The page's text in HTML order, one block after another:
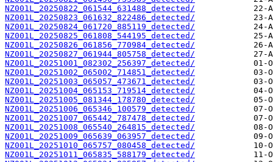
NZ001L_20250822_061544_631488_detected/
NZ001L_20250823_061632_822486_detected/
NZ001L_20250824_061720_885119_detected/
NZ001L_20250825_061808_544195_detected/
NZ001L_20250826_061856_770984_detected/
NZ001L_20250827_061944_805758_detected/
NZ001L_20251001_082302_256397_detected/
NZ001L_20251002_065002_714851_detected/
NZ001L_20251003_065057_473671_detected/
NZ001L_20251004_065153_719514_detected/
NZ001L_20251005_081344_178780_detected/
NZ001L_20251006_065346_100579_detected/
NZ001L_20251007_065442_787478_detected/
NZ001L_20251008_065540_264815_detected/
NZ001L_20251009_065639_063957_detected/
NZ001L_20251010_065757_080458_detected/
NZ001L_20251011_065835_588179_detected/